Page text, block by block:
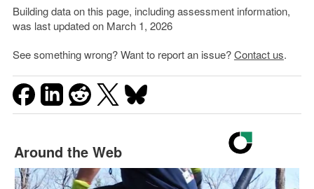
Building data on this page, including assessment information,
was last updated on March 1, 2026
See something wrong? Want to report an issue?Contact us.
Around the Web